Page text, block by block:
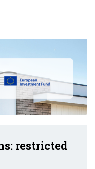
restricted